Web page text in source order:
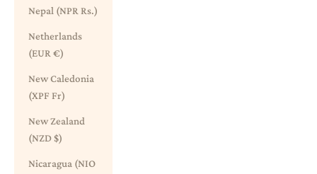
Nepal (NPR Rs.)
Netherlands
(EUR €)
New Caledonia
(XPF Fr)
New Zealand
(NZD $)
Nicaragua (NIO